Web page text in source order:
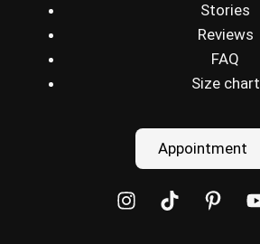
Stories
Reviews
FAQ
Size chart
Appointment